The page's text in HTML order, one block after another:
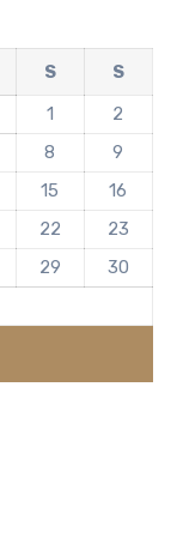
S
S
1
2
8
9
15
16
22
23
29
30